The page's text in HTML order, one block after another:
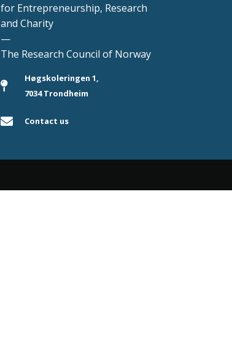
for Entrepreneurship, Research
and Charity
—
The Research Council of Norway
Høgskoleringen 1,
7034 Trondheim
Contact us